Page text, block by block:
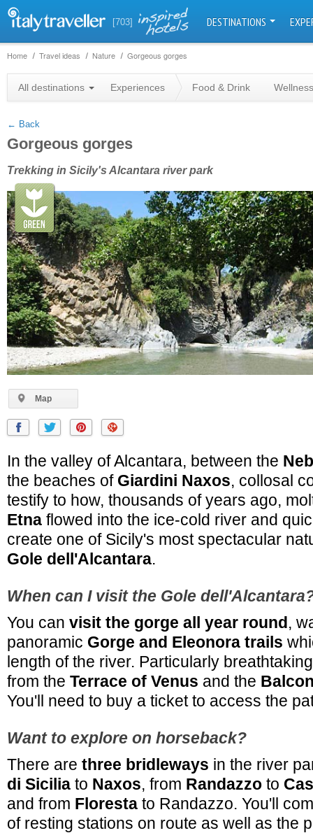
[703] DESTINATIONS
Home Travel ideas Nature Gorgeous gorges
All destinations Experiences Food & Drink Wellness
← Back
Gorgeous gorges
Trekking in Sicily's Alcantara river park
Map
+
−
In the valley of Alcantara, between the
the beaches of Giardini Naxos, collosal
testify to how, thousands of years ago,
Etna flowed into the ice-cold river and
create one of Sicily's most spectacular
Gole dell'Alcantara.
When can I visit the Gole
You can visit the gorge all year round,
panoramic Gorge and Eleonora trails
length of the river. Particularly
from the Terrace of Venus and the
You'll need to buy a ticket to access the
Want to explore on horseback?
There are three bridleways in the river
di Sicilia to Naxos, from Randazzo to
and from Floresta to Randazzo. You'll
of resting stations on route as well as the